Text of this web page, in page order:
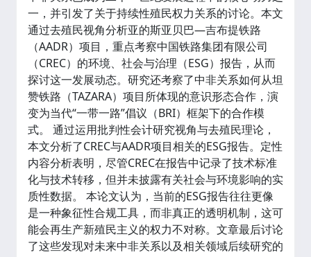
一，并引发了关于持续性殖民权力关系的讨论。本文
通过去殖民视角分析亚的斯亚贝巴—吉布提铁路
（AADR）项目，重点考察中国铁路集团有限公司
（CREC）的环境、社会与治理（ESG）报告，从而
探讨这一发展动态。研究还考察了中非关系如何从坦
赞铁路（TAZARA）项目所体现的意识形态合作，演
变为当代“一带一路”倡议（BRI）框架下的合作模
式。 通过运用批判性会计研究视角与去殖民理论，
本文分析了CREC与AADR项目相关的ESG报告。定性
内容分析表明，尽管CREC在报告中记录了技术标准
化与技术转移，但并未披露有关社会与环境影响的实
质性数据。 本论文认为，当前的ESG报告往往更像
是一种象征性合规工具，而非真正的透明机制，这可
能会再生产新殖民主义的权力不对称。文章最后讨论
了这些发现对未来中非关系以及相关领域后续研究的